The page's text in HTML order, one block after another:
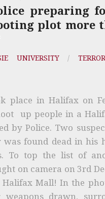
preparing
plot more
UNIVERSITY/
place in Halifax on
up people in a
by Police. Two
found dead in his
To top the list of
on camera on 3rd
Halifax Mall! In the
drawn,